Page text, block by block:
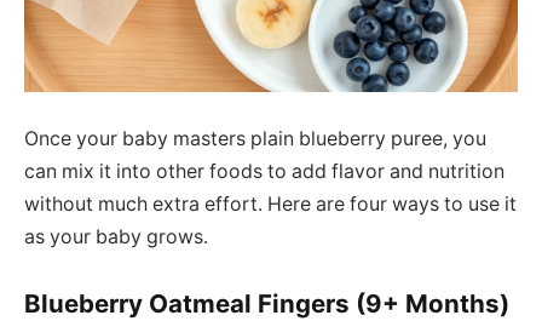
Once your baby masters plain blueberry puree, you
can mix it into other foods to add flavor and nutrition
without much extra effort. Here are four ways to use it
as your baby grows.
Blueberry Oatmeal Fingers (9+ Months)